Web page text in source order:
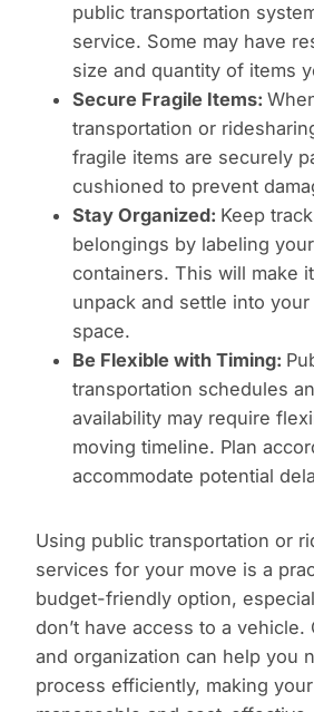
public transportation
service. Some may have
size and quantity of items
Secure Fragile Items:
transportation or
fragile items are securely
cushioned to prevent
Stay Organized: Keep
belongings by labeling
containers. This will make
unpack and settle into
space.
Be Flexible with Timing:
transportation schedules
availability may require
moving timeline. Plan
accommodate potential
Using public transportation or
services for your move is a
budget-friendly option,
don’t have access to a vehicle.
and organization can help you
process efficiently, making